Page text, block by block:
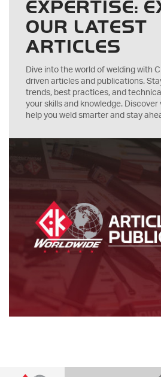
EXPERTISE:
OUR LATEST
ARTICLES
Dive into the world of welding with
driven articles and publications.
trends, best practices, and
your skills and knowledge.
help you weld smarter and stay